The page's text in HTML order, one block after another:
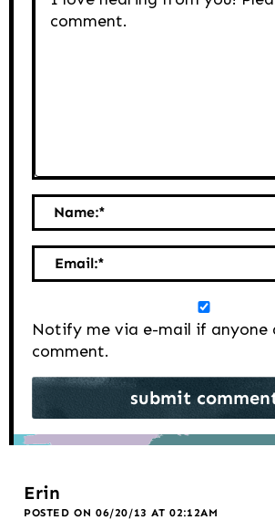
Name:*
Email:*
Notify me via e-mail if anyone
comment.
Erin
POSTED ON 06/20/13 AT 02:12AM